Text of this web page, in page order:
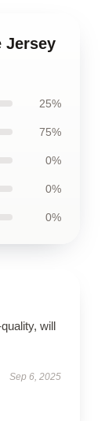
Jersey
25%
75%
0%
0%
0%
will
Sep 6, 2025